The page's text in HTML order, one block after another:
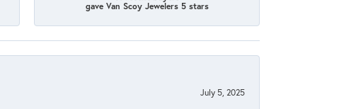
gave Van Scoy Jewelers 5 stars
July 5, 2025